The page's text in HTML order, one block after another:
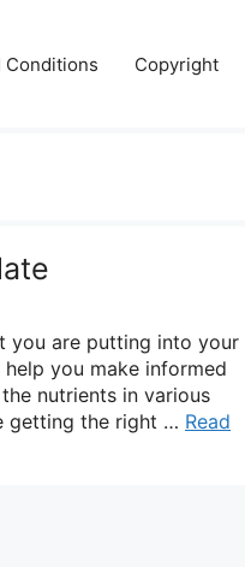
Conditions Copyright
you are putting into your
you make informed
nutrients in various
getting the right … Read